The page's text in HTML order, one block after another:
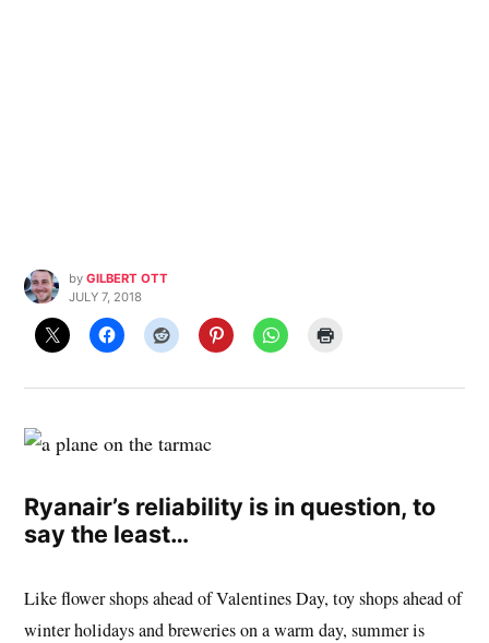
by GILBERT OTT
JULY 7, 2018
Ryanair’s reliability is in question, to
say the least…
Like flower shops ahead of Valentines Day, toy shops ahead of
winter holidays and breweries on a warm day, summer is